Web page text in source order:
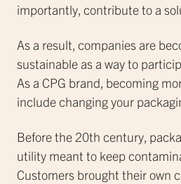
importantly, contribute to a
As a result, companies are
sustainable as a way to
As a CPG brand, becoming
include changing your
Before the 20th century,
utility meant to keep
Customers brought their own